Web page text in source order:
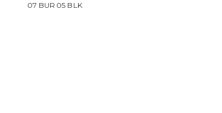
07 BUR 05 BLK